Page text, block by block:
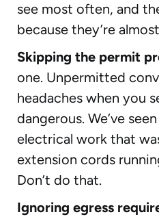
see most often, and
because they’re
Skipping the permit
one. Unpermitted
headaches when you
dangerous. We’ve
electrical work that
extension cords
Don’t do that.
Ignoring egress